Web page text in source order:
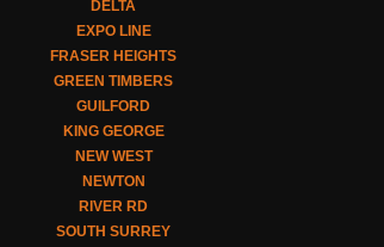
DELTA
EXPO LINE
FRASER HEIGHTS
GREEN TIMBERS
GUILFORD
KING GEORGE
NEW WEST
NEWTON
RIVER RD
SOUTH SURREY